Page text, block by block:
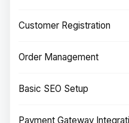
Customer Registration
Order Management
Basic SEO Setup
Payment Gateway